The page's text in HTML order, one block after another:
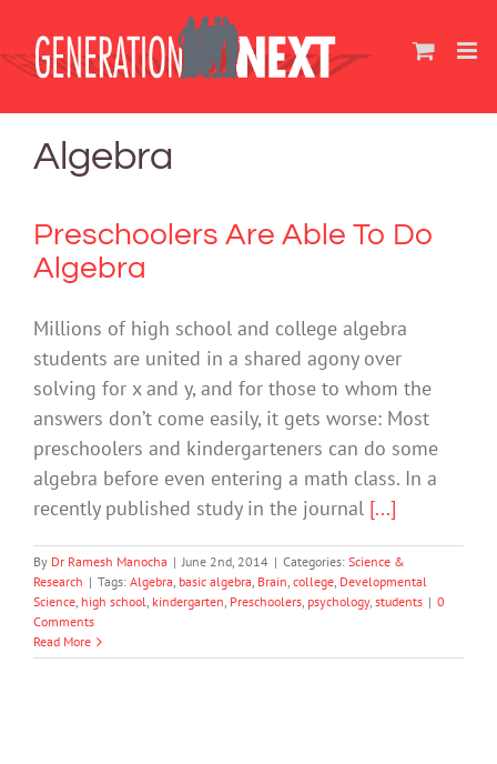
content
Algebra
Preschoolers Are Able To Do
Algebra
Millions of high school and college algebra
students are united in a shared agony over
solving for x and y, and for those to whom the
answers don’t come easily, it gets worse: Most
preschoolers and kindergarteners can do some
algebra before even entering a math class. In a
recently published study in the journal [...]
By Dr Ramesh Manocha | June 2nd, 2014 | Categories: Science &
Research | Tags: Algebra, basic algebra, Brain, college, Developmental
Science, high school, kindergarten, Preschoolers, psychology, students | 0
Comments
Read More